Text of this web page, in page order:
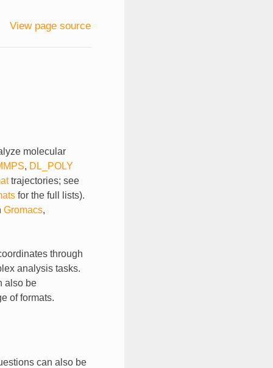
View page source
molecular
, DL_POLY
trajectories; see
for the full lists).
Gromacs,
through
analysis tasks.
also be
of formats.
can also be